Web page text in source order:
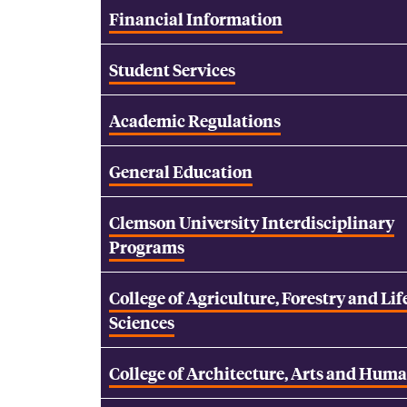
Financial Information
Student Services
Academic Regulations
General Education
Clemson University Interdisciplinary
Programs
College of Agriculture, Forestry and
Sciences
College of Architecture, Arts and